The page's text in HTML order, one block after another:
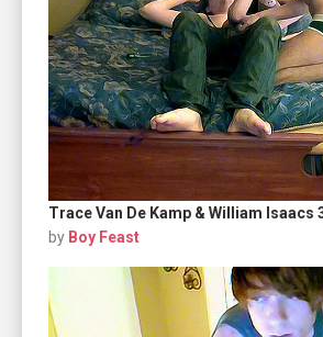
Trace Van De Kamp & William Isaacs
by Boy Feast